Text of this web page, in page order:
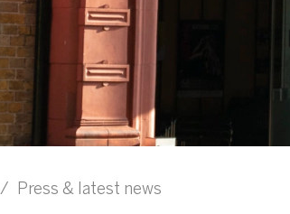
/ Press & latest news